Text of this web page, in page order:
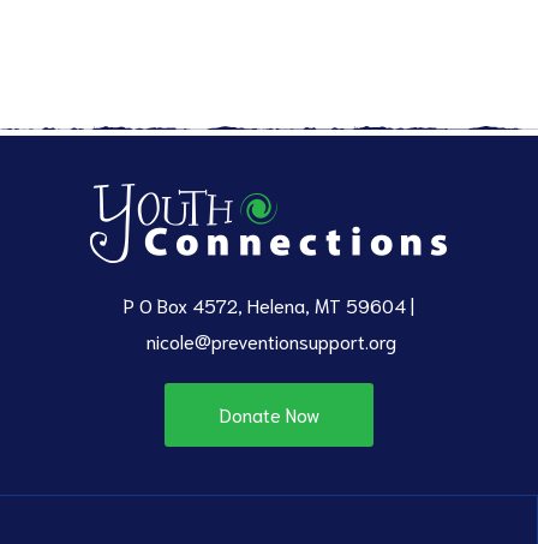
P O Box 4572, Helena, MT 59604 |
nicole@preventionsupport.org
Donate Now